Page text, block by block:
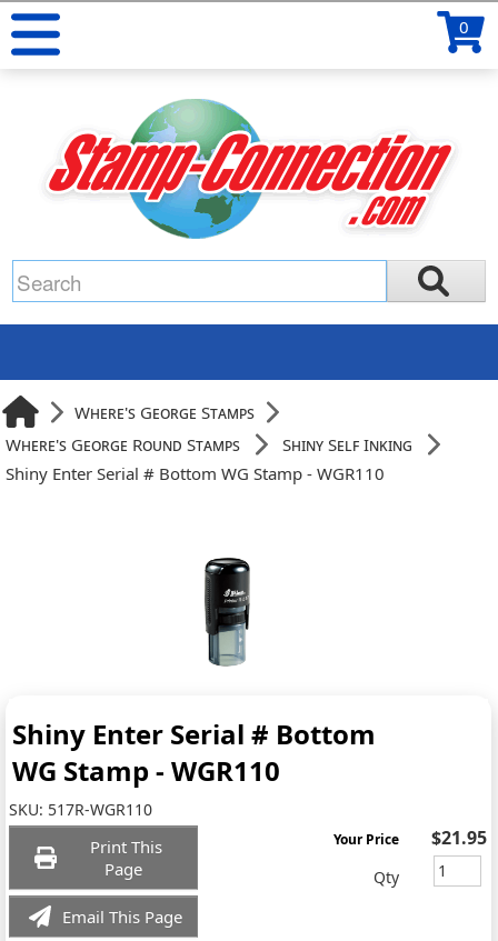
0
Where's George Stamps
Where's George Round Stamps
Shiny Self Inking
Shiny Enter Serial # Bottom WG Stamp - WGR110
Shiny Enter Serial # Bottom
WG Stamp - WGR110
SKU: 517R-WGR110
Print This
Page
Email This Page
Your Price $21.95
Qty